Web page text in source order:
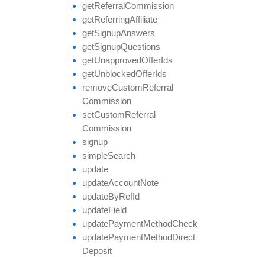
getReferralCommission
getReferringAffiliate
getSignupAnswers
getSignupQuestions
getUnapprovedOfferIds
getUnblockedOfferIds
removeCustomReferral
Commission
setCustomReferral
Commission
signup
simpleSearch
update
updateAccountNote
updateByRefId
updateField
updatePaymentMethodCheck
updatePaymentMethodDirect
Deposit